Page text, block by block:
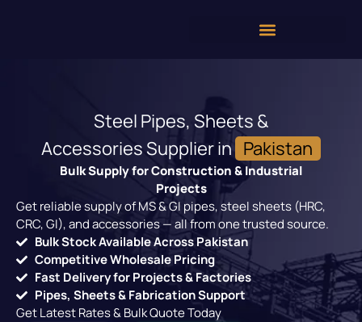
Steel Pipes, Sheets &
Accessories Supplier in Pakistan
Bulk Supply for Construction & Industrial
Projects
Get reliable supply of MS & GI pipes, steel sheets (HRC,
CRC, GI), and accessories — all from one trusted source.
Bulk Stock Available Across Pakistan
Competitive Wholesale Pricing
Fast Delivery for Projects & Factories
Pipes, Sheets & Fabrication Support
Get Latest Rates & Bulk Quote Today